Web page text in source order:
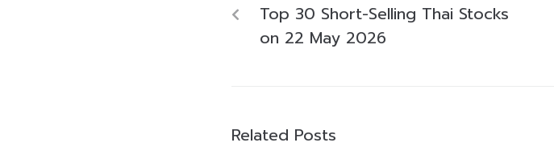
Top 30 Short-Selling Thai Stocks
on 22 May 2026
Related Posts